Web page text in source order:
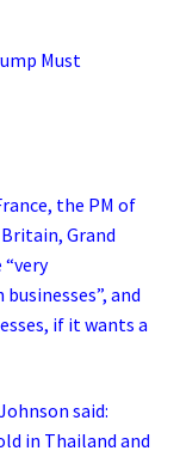
Must
the PM of
Grand
and
if it wants a
said:
in Thailand and